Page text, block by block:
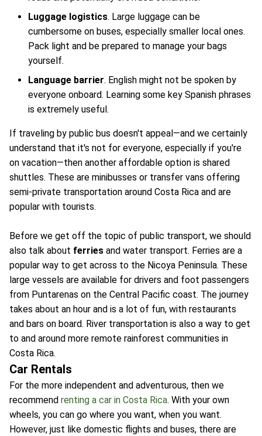
Luggage logistics. Large luggage can be
cumbersome on buses, especially smaller local ones.
Pack light and be prepared to manage your bags
yourself.
Language barrier. English might not be spoken by
everyone onboard. Learning some key Spanish phrases
is extremely useful.
If traveling by public bus doesn't appeal—and we certainly
understand that it's not for everyone, especially if you're
on vacation—then another affordable option is shared
shuttles. These are minibusses or transfer vans offering
semi-private transportation around Costa Rica and are
popular with tourists.
Before we get off the topic of public transport, we should
also talk about ferries and water transport. Ferries are a
popular way to get across to the Nicoya Peninsula. These
large vessels are available for drivers and foot passengers
from Puntarenas on the Central Pacific coast. The journey
takes about an hour and is a lot of fun, with restaurants
and bars on board. River transportation is also a way to get
to and around more remote rainforest communities in
Costa Rica.
Car Rentals
For the more independent and adventurous, then we
recommend renting a car in Costa Rica. With your own
wheels, you can go where you want, when you want.
However, just like domestic flights and buses, there are